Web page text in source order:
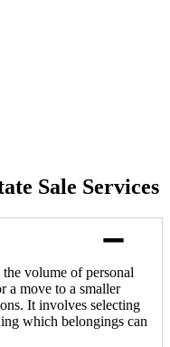
Sale Services
volume of personal
a move to a smaller
It involves selecting
which belongings can